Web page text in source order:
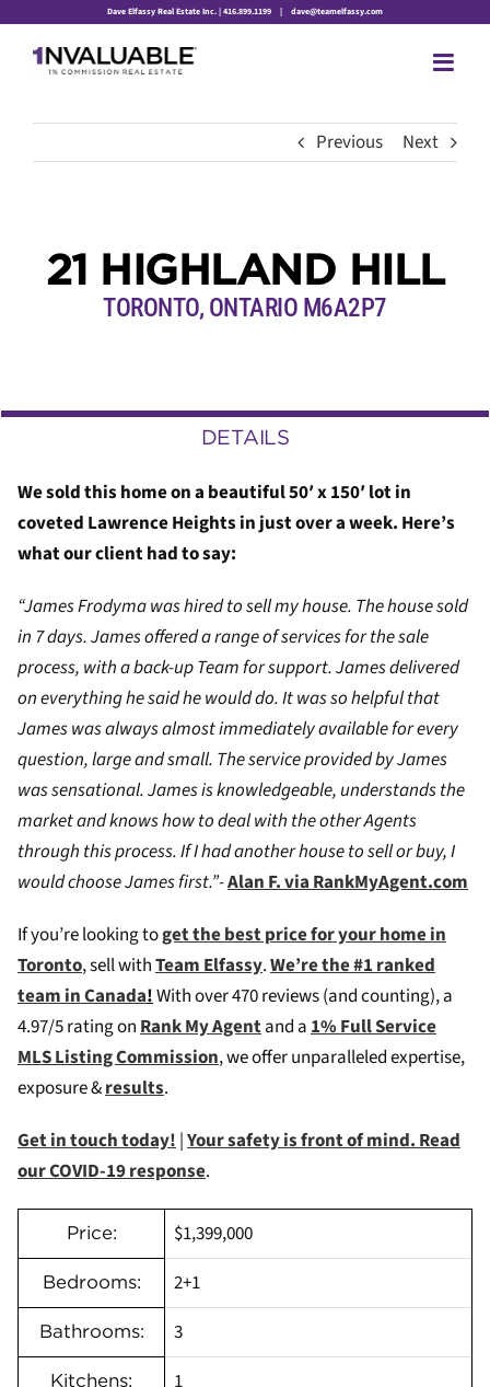
content
Dave Elfassy Real Estate Inc. | 416.899.1199 | dave@teamelfassy.com
Previous Next
21 HIGHLAND HILL
TORONTO, ONTARIO M6A2P7
DETAILS
We sold this home on a beautiful 50′ x 150′ lot in
coveted Lawrence Heights in just over a week. Here’s
what our client had to say:
“James Frodyma was hired to sell my house. The house sold
in 7 days. James offered a range of services for the sale
process, with a back-up Team for support. James delivered
on everything he said he would do. It was so helpful that
James was always almost immediately available for every
question, large and small. The service provided by James
was sensational. James is knowledgeable, understands the
market and knows how to deal with the other Agents
through this process. If I had another house to sell or buy, I
would choose James first.”-Alan F. via RankMyAgent.com
If you’re looking toget the best price for your home in
Toronto, sell withTeam Elfassy.We’re the #1 ranked
team in Canada!With over 470 reviews (and counting), a
4.97/5 rating onRank My Agentand a1% Full Service
MLS Listing Commission, we offer unparalleled expertise,
exposure &results.
Get in touch today!|Your safety is front of mind. Read
our COVID-19 response.
Price: $1,399,000
Bedrooms: 2+1
Bathrooms: 3
Kitchens: